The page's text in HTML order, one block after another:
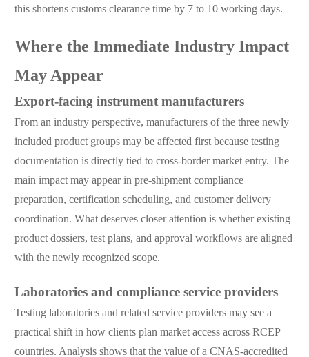
this shortens customs clearance time by 7 to 10 working days.
Where the Immediate Industry Impact
May Appear
Export-facing instrument manufacturers
From an industry perspective, manufacturers of the three newly
included product groups may be affected first because testing
documentation is directly tied to cross-border market entry. The
main impact may appear in pre-shipment compliance
preparation, certification scheduling, and customer delivery
coordination. What deserves closer attention is whether existing
product dossiers, test plans, and approval workflows are aligned
with the newly recognized scope.
Laboratories and compliance service providers
Testing laboratories and related service providers may see a
practical shift in how clients plan market access across RCEP
countries. Analysis shows that the value of a CNAS-accredited